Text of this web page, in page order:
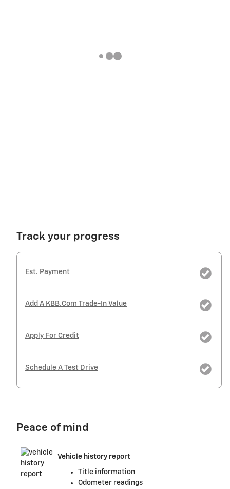
Track your progress
Est. Payment
Add A KBB.com Trade-In Value
Apply For Credit
Schedule A Test Drive
Peace of mind
Vehicle history report
Title information
Odometer readings